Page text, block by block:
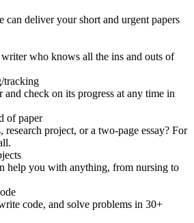
can deliver your short and urgent papers
who knows all the ins and outs of
tracking
and check on its progress at any time in
of paper
research project, or a two-page essay? For
help you with anything, from nursing to
code, and solve problems in 30+